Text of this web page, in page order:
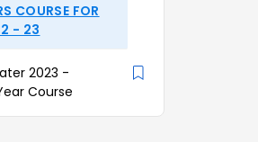
COURSE FOR
- 23
2023 -
Course